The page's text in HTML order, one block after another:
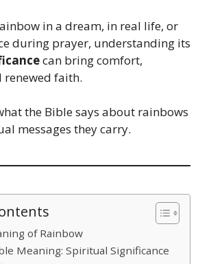
in a dream, in real life, or
during prayer, understanding its
can bring comfort,
renewed faith.
the Bible says about rainbows
messages they carry.
of Rainbow
Meaning: Spiritual Significance